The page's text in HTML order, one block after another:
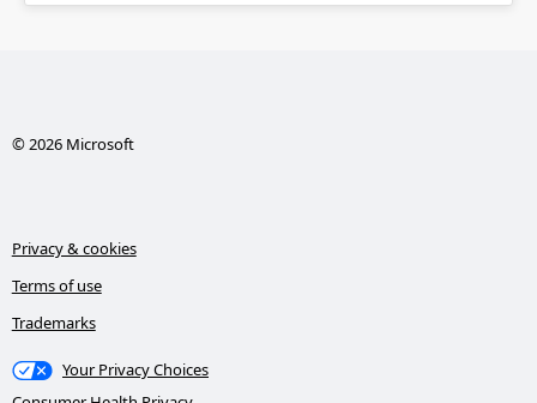
© 2026 Microsoft
Privacy & cookies
Terms of use
Trademarks
Your Privacy Choices